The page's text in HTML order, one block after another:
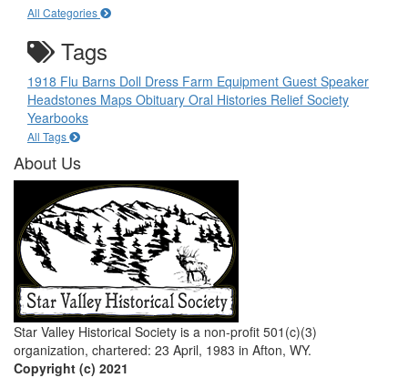
All Categories
Tags
1918 Flu Barns Doll Dress Farm Equipment Guest Speaker
Headstones Maps Obituary Oral Histories Relief Society
Yearbooks
All Tags
About Us
Star Valley Historical Society is a non-profit 501(c)(3)
organization, chartered: 23 April, 1983 in Afton, WY.
Copyright (c) 2021